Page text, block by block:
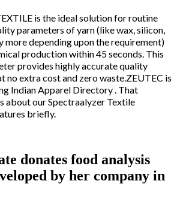
is the ideal solution for routine
parameters of yarn (like wax, silicon,
more depending upon the requirement)
production within 45 seconds. This
provides highly accurate quality
no extra cost and zero waste.ZEUTEC is
Indian Apparel Directory . That
about our Spectraalyzer Textile
briefly.
donates food analysis
by her company in